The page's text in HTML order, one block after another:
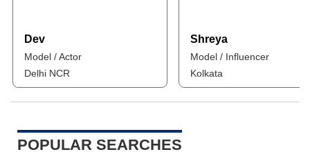
Dev
Model / Actor
Delhi NCR
Shreya
Model / Influencer
Kolkata
POPULAR SEARCHES